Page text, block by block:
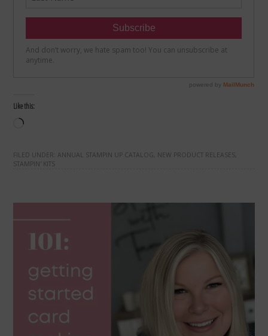
Like this:
Loading…
FILED UNDER:ANNUAL STAMPIN UP CATALOG NEW PRODUCT RELEASES
STAMPIN' KITS